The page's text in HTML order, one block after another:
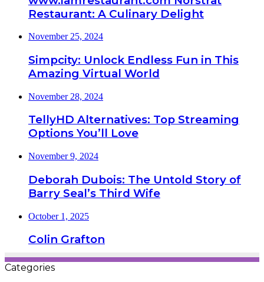
Restaurant: A Culinary Delight
November 25, 2024
Simpcity: Unlock Endless Fun in This
Amazing Virtual World
November 28, 2024
TellyHD Alternatives: Top Streaming
Options You’ll Love
November 9, 2024
Deborah Dubois: The Untold Story of
Barry Seal’s Third Wife
October 1, 2025
Colin Grafton
Categories